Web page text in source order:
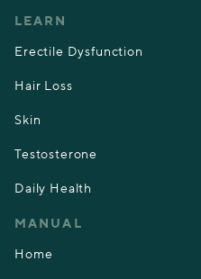
LEARN
Erectile Dysfunction
Hair Loss
Skin
Testosterone
Daily Health
MANUAL
Home